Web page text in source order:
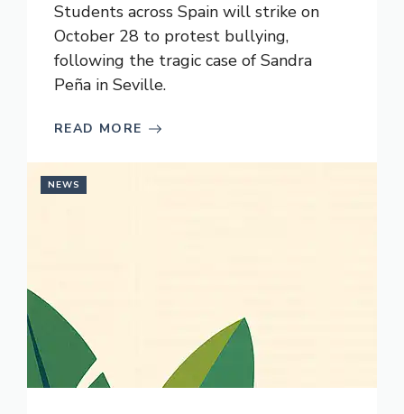
Students across Spain will strike on
October 28 to protest bullying,
following the tragic case of Sandra
Peña in Seville.
READ MORE
NEWS